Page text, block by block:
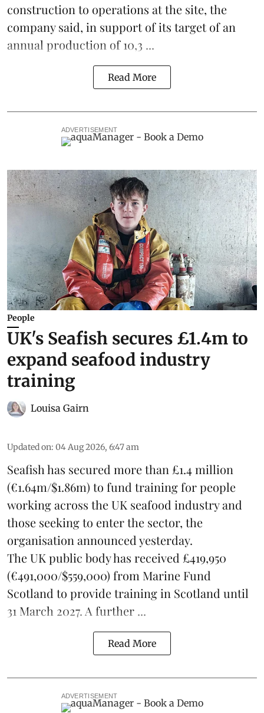
construction to operations at the site, the
company said, in support of its target of an
annual production of 10,3 ...
Read More
ADVERTISEMENT
People
UK's Seafish secures £1.4m to
expand seafood industry
training
Louisa Gairn
Updated on: 04 Aug 2026, 6:47 am
Seafish has secured more than £1.4 million
(€1.64m/$1.86m) to fund training for people
working across the UK seafood industry and
those seeking to enter the sector, the
organisation announced yesterday.
The UK public body has received £419,950
(€491,000/$559,000) from Marine Fund
Scotland to provide training in Scotland until
31 March 2027. A further ...
Read More
ADVERTISEMENT